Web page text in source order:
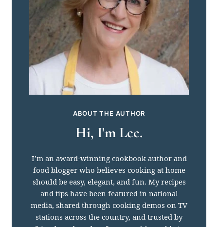
ABOUT THE AUTHOR
Hi, I'm Lee.
I’m an award-winning cookbook author and
food blogger who believes cooking at home
should be easy, elegant, and fun. My recipes
and tips have been featured in national
media, shared through cooking demos on TV
stations across the country, and trusted by